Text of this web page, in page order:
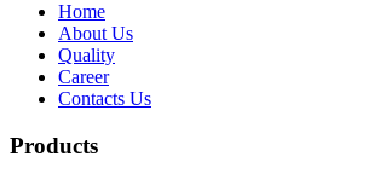
Home
About Us
Quality
Career
Contacts Us
Products